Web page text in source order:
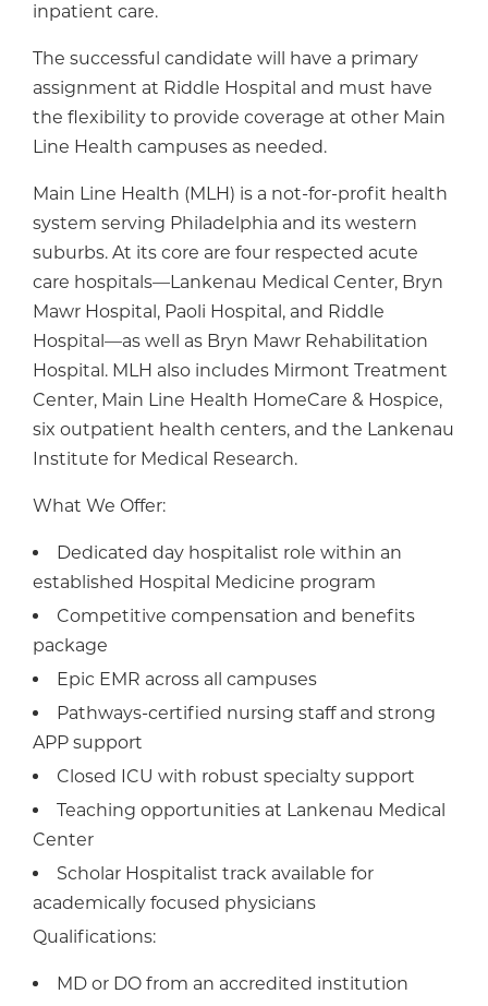
inpatient care.
The successful candidate will have a primary
assignment at Riddle Hospital and must have
the flexibility to provide coverage at other Main
Line Health campuses as needed.
Main Line Health (MLH) is a not-for-profit health
system serving Philadelphia and its western
suburbs. At its core are four respected acute
care hospitals—Lankenau Medical Center, Bryn
Mawr Hospital, Paoli Hospital, and Riddle
Hospital—as well as Bryn Mawr Rehabilitation
Hospital. MLH also includes Mirmont Treatment
Center, Main Line Health HomeCare & Hospice,
six outpatient health centers, and the Lankenau
Institute for Medical Research.
What We Offer:
Dedicated day hospitalist role within an
established Hospital Medicine program
Competitive compensation and benefits
package
Epic EMR across all campuses
Pathways-certified nursing staff and strong
APP support
Closed ICU with robust specialty support
Teaching opportunities at Lankenau Medical
Center
Scholar Hospitalist track available for
academically focused physicians
Qualifications:
MD or DO from an accredited institution